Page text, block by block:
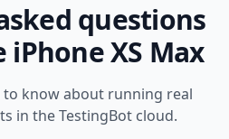
questions
XS Max
to know about running real
in the TestingBot cloud.